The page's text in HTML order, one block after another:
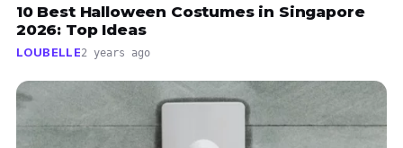
10 Best Halloween Costumes in Singapore
2026: Top Ideas
LOUBELLE2 years ago